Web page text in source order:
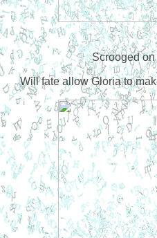
Scrooged
Will fate allow Gloria to